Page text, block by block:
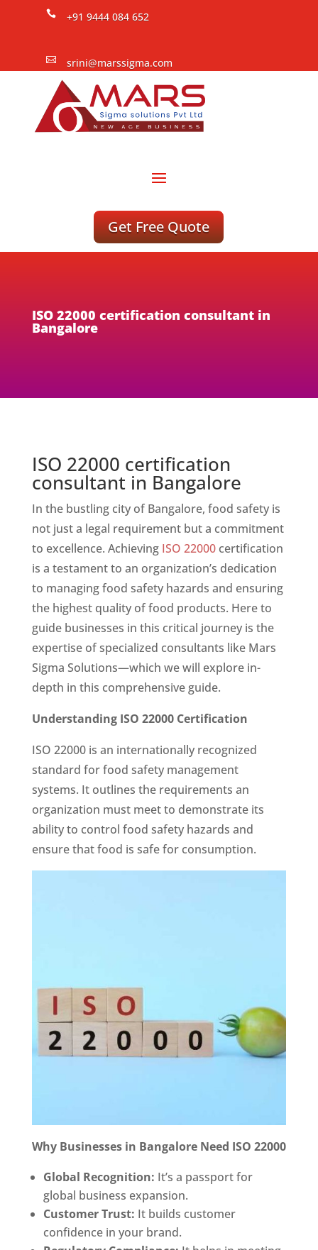
 +91 9444 084 652
 srini@marssigma.com
Get Free Quote
ISO 22000 certification consultant in
Bangalore
ISO 22000 certification
consultant in Bangalore
In the bustling city of Bangalore, food safety is
not just a legal requirement but a commitment
to excellence. AchievingISO 22000certification
is a testament to an organization’s dedication
to managing food safety hazards and ensuring
the highest quality of food products. Here to
guide businesses in this critical journey is the
expertise of specialized consultants like Mars
Sigma Solutions—which we will explore in-
depth in this comprehensive guide.
Understanding ISO 22000 Certification
ISO 22000 is an internationally recognized
standard for food safety management
systems. It outlines the requirements an
organization must meet to demonstrate its
ability to control food safety hazards and
ensure that food is safe for consumption.
Why Businesses in Bangalore Need ISO 22000
Global Recognition: It’s a passport for
global business expansion.
Customer Trust: It builds customer
confidence in your brand.